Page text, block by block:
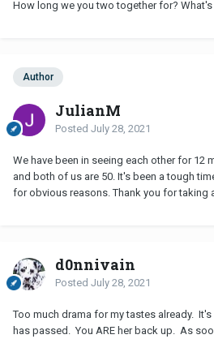
Then on Sunday she calls me out of
too. I know now that was a mistake, in
knowing that I am still available. I also
her this Saturday, I don't know if I
I really want her back, the fact she
feel that not enough time has passed
be anything more than reassuring that
How long we you two together for?
Author
JulianM
Posted July 28, 2021
We have been in seeing each other for 12
and both of us are 50. It's been a tough
for obvious reasons. Thank you for taking
d0nnivain
Posted July 28, 2021
Too much drama for my tastes already.
has passed. You ARE her back up. As